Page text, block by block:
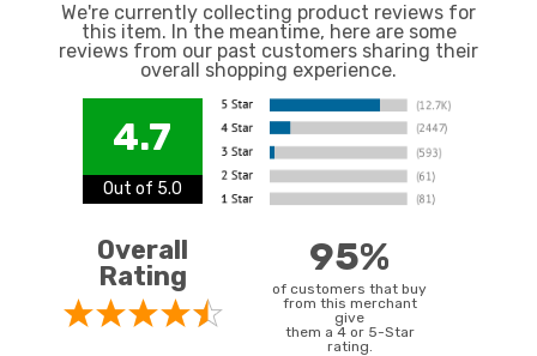
We're currently collecting product reviews for
this item. In the meantime, here are some
reviews from our past customers sharing their
overall shopping experience.
4.7
Out of 5.0
Overall
Rating
95%
of customers that buy
from this merchant
give
them a 4 or 5-Star
rating.